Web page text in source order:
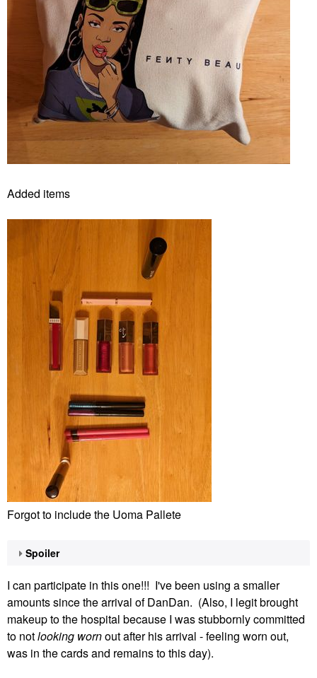
Added items
Forgot to include the Uoma Pallete
Spoiler
I can participate in this one!!! I've been using a smaller
amounts since the arrival of DanDan. (Also, I legit brought
makeup to the hospital because I was stubbornly committed
to notlooking wornout after his arrival - feeling worn out,
was in the cards and remains to this day).